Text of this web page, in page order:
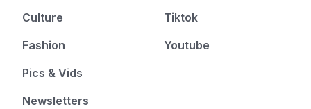
Culture
Fashion
Pics & Vids
Newsletters
Tiktok
Youtube